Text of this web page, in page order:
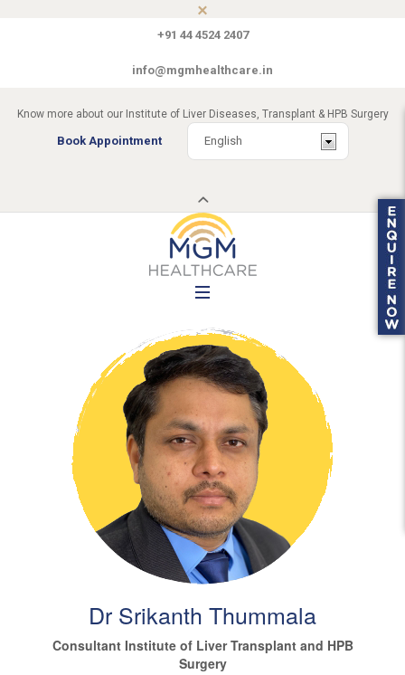
+91 44 4524 2407
info@mgmhealthcare.in
Know more about our Institute of Liver Diseases, Transplant & HPB Surgery
Book Appointment
Dr Srikanth Thummala
Consultant Institute of Liver Transplant and HPB
Surgery